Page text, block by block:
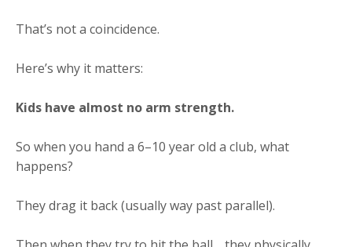
That’s not a coincidence.
Here’s why it matters:
Kids have almost no arm strength.
So when you hand a 6–10 year old a club, what
happens?
They drag it back (usually way past parallel).